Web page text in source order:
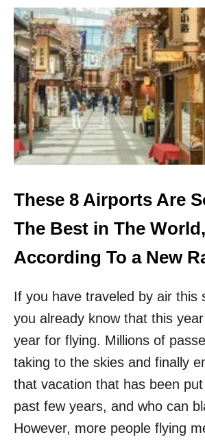
D
O
N
’
T
E
V
E
N
C
R
K
T
H
W
L
D
S
T
O
P
0
U
T
T
H
E
S
E
A
R
E
T
H
7
U
.
S
R
O
R
T
S
W
T
H
These 8 Airports Are
The Best in The World,
According To a New
If you have traveled by air this
you already know that this
year for flying. Millions of
taking to the skies and finally
that vacation that has been
past few years, and who can
However, more people flying